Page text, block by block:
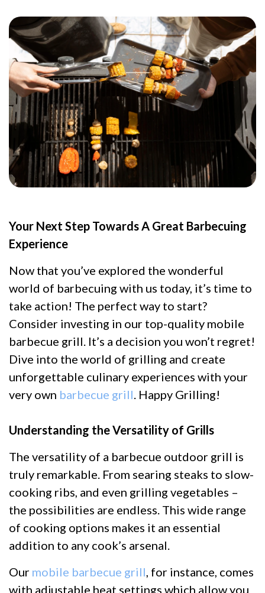
Your Next Step Towards A Great Barbecuing
Experience
Now that you’ve explored the wonderful
world of barbecuing with us today, it’s time to
take action! The perfect way to start?
Consider investing in our top-quality mobile
barbecue grill. It’s a decision you won’t regret!
Dive into the world of grilling and create
unforgettable culinary experiences with your
very own barbecue grill. Happy Grilling!
Understanding the Versatility of Grills
The versatility of a barbecue outdoor grill is
truly remarkable. From searing steaks to slow-
cooking ribs, and even grilling vegetables –
the possibilities are endless. This wide range
of cooking options makes it an essential
addition to any cook’s arsenal.
Our mobile barbecue grill, for instance, comes
with adjustable heat settings which allow you